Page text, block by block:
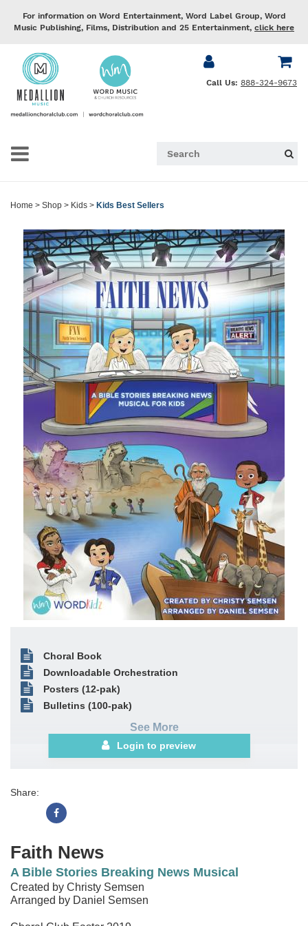
For information on Word Entertainment, Word Label Group, Word
Music Publishing, Films, Distribution and 25 Entertainment, click here
Call Us: 888-324-9673
Home > Shop > Kids > Kids Best Sellers
Choral Book
Downloadable Orchestration
Posters (12-pak)
Bulletins (100-pak)
See More
Login to preview
Share:
Faith News
A Bible Stories Breaking News Musical
Created by Christy Semsen
Arranged by Daniel Semsen